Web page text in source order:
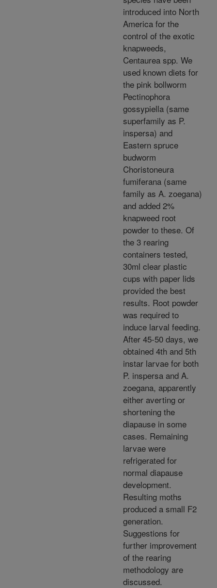
introduced into North
America for the
control of the exotic
knapweeds,
Centaurea spp. We
used known diets for
the pink bollworm
Pectinophora
gossypiella (same
superfamily as P.
inspersa) and
Eastern spruce
budworm
Choristoneura
fumiferana (same
family as A. zoegana)
and added 2%
knapweed root
powder to these. Of
the 3 rearing
containers tested,
30ml clear plastic
cups with paper lids
provided the best
results. Root powder
was required to
induce larval feeding.
After 45-50 days, we
obtained 4th and 5th
instar larvae for both
P. inspersa and A.
zoegana, apparently
either averting or
shortening the
diapause in some
cases. Remaining
larvae were
refrigerated for
normal diapause
development.
Resulting moths
produced a small F2
generation.
Suggestions for
further improvement
of the rearing
methodology are
discussed.